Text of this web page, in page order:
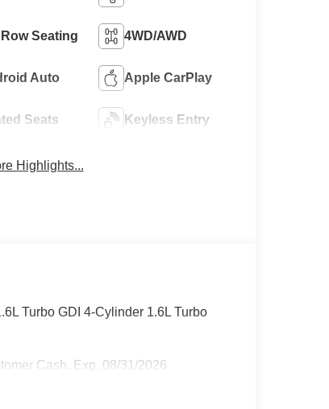
Seating 4WD/AWD
Auto Apple CarPlay
Seats Keyless Entry
Highlights...
Turbo GDI 4-Cylinder 1.6L Turbo
Cash. Exp. 08/31/2026